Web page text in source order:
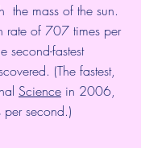
the mass of the sun.
rate of 707 times per
second-fastest
(The fastest,
Science in 2006,
per second.)